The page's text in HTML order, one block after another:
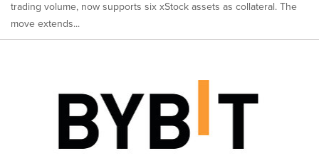
trading volume, now supports six xStock assets as collateral. The
move extends...